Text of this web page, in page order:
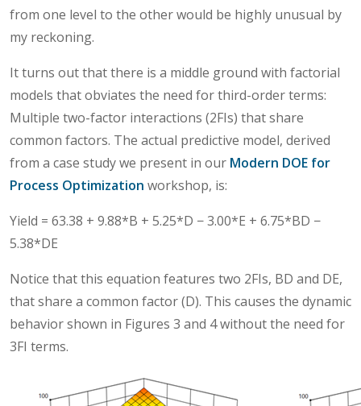
from one level to the other would be highly unusual by
my reckoning.
It turns out that there is a middle ground with factorial
models that obviates the need for third-order terms:
Multiple two-factor interactions (2FIs) that share
common factors. The actual predictive model, derived
from a case study we present in our Modern DOE for
Process Optimization workshop, is:
Yield = 63.38 + 9.88*B + 5.25*D − 3.00*E + 6.75*BD −
5.38*DE
Notice that this equation features two 2FIs, BD and DE,
that share a common factor (D). This causes the dynamic
behavior shown in Figures 3 and 4 without the need for
3FI terms.